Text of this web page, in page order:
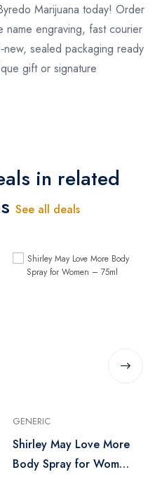
Marijuana today! Order
engraving, fast courier
sealed packaging ready
gift or signature
in related
See all deals
GENERIC
Shirley May Love More
Body Spray for Women